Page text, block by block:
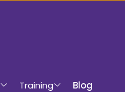
Training Blog